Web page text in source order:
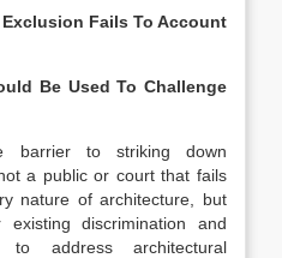
Fails To Account
Be Used To Challenge
barrier to striking down
a public or court that fails
nature of architecture, but
discrimination and
to address architectural